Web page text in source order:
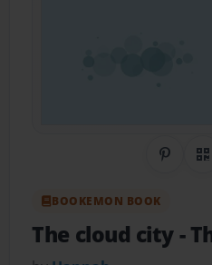
BOOKEMON BOOK
The cloud city-